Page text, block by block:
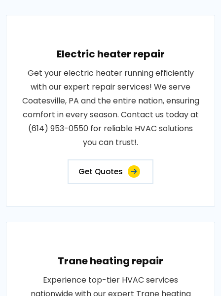
Electric heater repair
Get your electric heater running efficiently
with our expert repair services! We serve
Coatesville, PA and the entire nation, ensuring
comfort in every season. Contact us today at
(614) 953-0550 for reliable HVAC solutions
you can trust!.
Get Quotes
Trane heating repair
Experience top-tier HVAC services